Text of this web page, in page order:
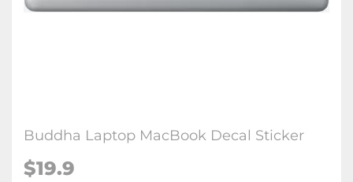
Buddha Laptop MacBook Decal Sticker
$19.9